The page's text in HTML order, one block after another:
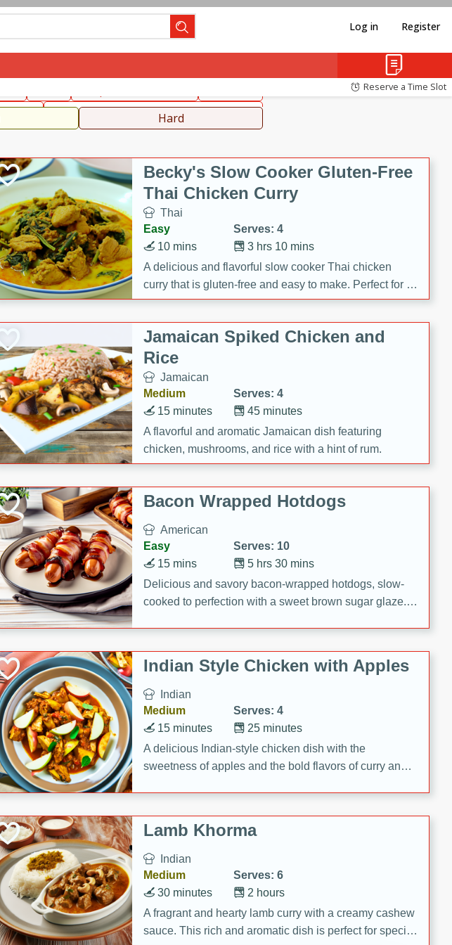
Log in Register
Reserve a Time Slot
Beverages
Hard
Becky's Slow Cooker Gluten-Free
Thai Chicken Curry
Thai
Easy
Serves: 4
3 hrs 10 mins
10 mins
A delicious and flavorful slow cooker Thai chicken
curry that is gluten-free and easy to make. Perfect for a
cozy and comforting meal.
Jamaican Spiked Chicken and
Rice
Jamaican
Medium
Serves: 4
45 minutes
15 minutes
A flavorful and aromatic Jamaican dish featuring
chicken, mushrooms, and rice with a hint of rum.
Bacon Wrapped Hotdogs
American
Easy
Serves: 10
5 hrs 30 mins
15 mins
Delicious and savory bacon-wrapped hotdogs, slow-
cooked to perfection with a sweet brown sugar glaze. A
Indian Style Chicken with Apples
Indian
Medium
Serves: 4
25 minutes
15 minutes
A delicious Indian-style chicken dish with the
sweetness of apples and the bold flavors of curry and
Lamb Khorma
Indian
Medium
Serves: 6
2 hours
30 minutes
A fragrant and hearty lamb curry with a creamy cashew
sauce. This rich and aromatic dish is perfect for special